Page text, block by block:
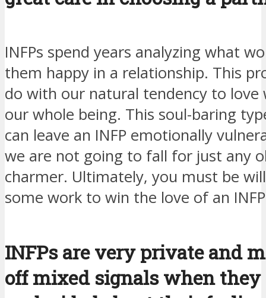
INFPs spend years analyzing what
them happy in a relationship. This
do with our natural tendency to love
our whole being. This soul-baring
can leave an INFP emotionally
we are not going to fall for just any
charmer. Ultimately, you must be
some work to win the love of an
INFPs are very private and
off mixed signals when they